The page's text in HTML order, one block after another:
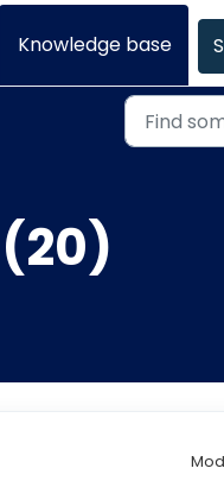
Knowledge base